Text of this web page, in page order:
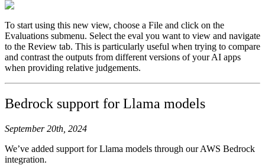
To start using this new view, choose a File and click on the
Evaluations submenu. Select the eval you want to view and navigate
to the Review tab. This is particularly useful when trying to compare
and contrast the outputs from different versions of your AI apps
when providing relative judgements.
Bedrock support for Llama models
September 20th, 2024
We’ve added support for Llama models through our AWS Bedrock
integration.